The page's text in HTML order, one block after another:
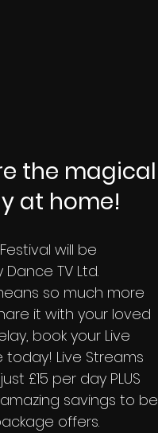
the magical
at home!
will be
Dance TV Ltd.
so much more
it with your loved
book your Live
Live Streams
£15 per day PLUS
savings to be
offers.